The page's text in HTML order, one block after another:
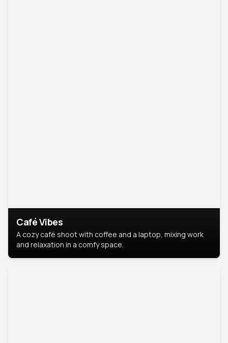
Café Vibes
A cozy café shoot with coffee and a laptop, mixing work
and relaxation in a comfy space.